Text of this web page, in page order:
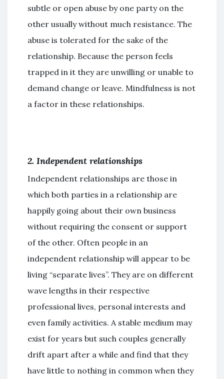
subtle or open abuse by one party on the
other usually without much resistance. The
abuse is tolerated for the sake of the
relationship. Because the person feels
trapped in it they are unwilling or unable to
demand change or leave. Mindfulness is not
a factor in these relationships.
2. Independent relationships
Independent relationships are those in
which both parties in a relationship are
happily going about their own business
without requiring the consent or support
of the other. Often people in an
independent relationship will appear to be
living “separate lives”. They are on different
wave lengths in their respective
professional lives, personal interests and
even family activities. A stable medium may
exist for years but such couples generally
drift apart after a while and find that they
have little to nothing in common when they